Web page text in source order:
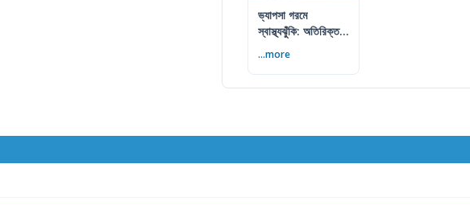
ভ্যাপসা গরমে
স্বাস্থ্যঝুঁকি: অতিরিক্ত
...more